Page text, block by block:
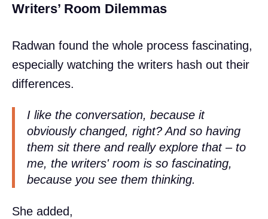
Writers’ Room Dilemmas
Radwan found the whole process fascinating,
especially watching the writers hash out their
differences.
I like the conversation, because it
obviously changed, right? And so having
them sit there and really explore that – to
me, the writers' room is so fascinating,
because you see them thinking.
She added,